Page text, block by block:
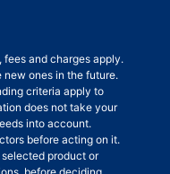
fees and charges apply.
ones in the future.
criteria apply to
does not take your
into account.
before acting on it.
product or